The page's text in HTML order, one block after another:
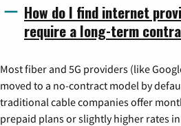
How do I find internet
require a long-term
Most fiber and 5G providers (like
moved to a no-contract model by
traditional cable companies offer
prepaid plans or slightly higher rates